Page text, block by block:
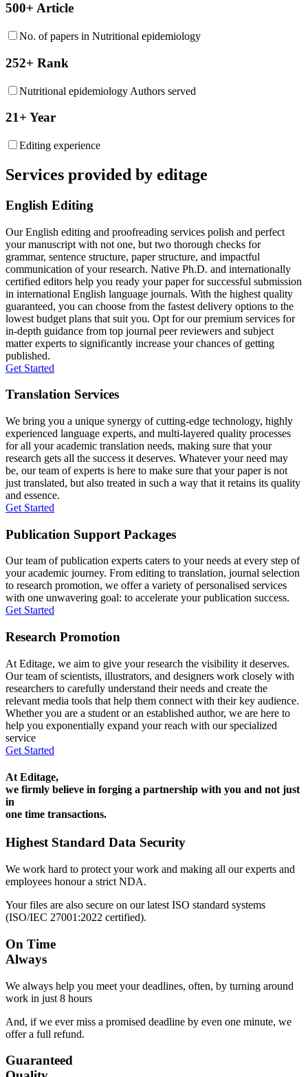
500+ Article
No. of papers in Nutritional epidemiology
252+ Rank
Nutritional epidemiology Authors served
21+ Year
Editing experience
Services provided by editage
English Editing
Our English editing and proofreading services polish and perfect
your manuscript with not one, but two thorough checks for
grammar, sentence structure, paper structure, and impactful
communication of your research. Native Ph.D. and internationally
certified editors help you ready your paper for successful submission
in international English language journals. With the highest quality
guaranteed, you can choose from the fastest delivery options to the
lowest budget plans that suit you. Opt for our premium services for
in-depth guidance from top journal peer reviewers and subject
matter experts to significantly increase your chances of getting
published.
Get Started
Translation Services
We bring you a unique synergy of cutting-edge technology, highly
experienced language experts, and multi-layered quality processes
for all your academic translation needs, making sure that your
research gets all the success it deserves. Whatever your need may
be, our team of experts is here to make sure that your paper is not
just translated, but also treated in such a way that it retains its quality
and essence.
Get Started
Publication Support Packages
Our team of publication experts caters to your needs at every step of
your academic journey. From editing to translation, journal selection
to research promotion, we offer a variety of personalised services
with one unwavering goal: to accelerate your publication success.
Get Started
Research Promotion
At Editage, we aim to give your research the visibility it deserves.
Our team of scientists, illustrators, and designers work closely with
researchers to carefully understand their needs and create the
relevant media tools that help them connect with their key audience.
Whether you are a student or an established author, we are here to
help you exponentially expand your reach with our specialized
service
Get Started
At Editage,
we firmly believe in forging a partnership with you and not just
in
one time transactions.
Highest Standard Data Security
We work hard to protect your work and making all our experts and
employees honour a strict NDA.
Your files are also secure on our latest ISO standard systems
(ISO/IEC 27001:2022 certified).
On Time
Always
We always help you meet your deadlines, often, by turning around
work in just 8 hours
And, if we ever miss a promised deadline by even one minute, we
offer a full refund.
Guaranteed